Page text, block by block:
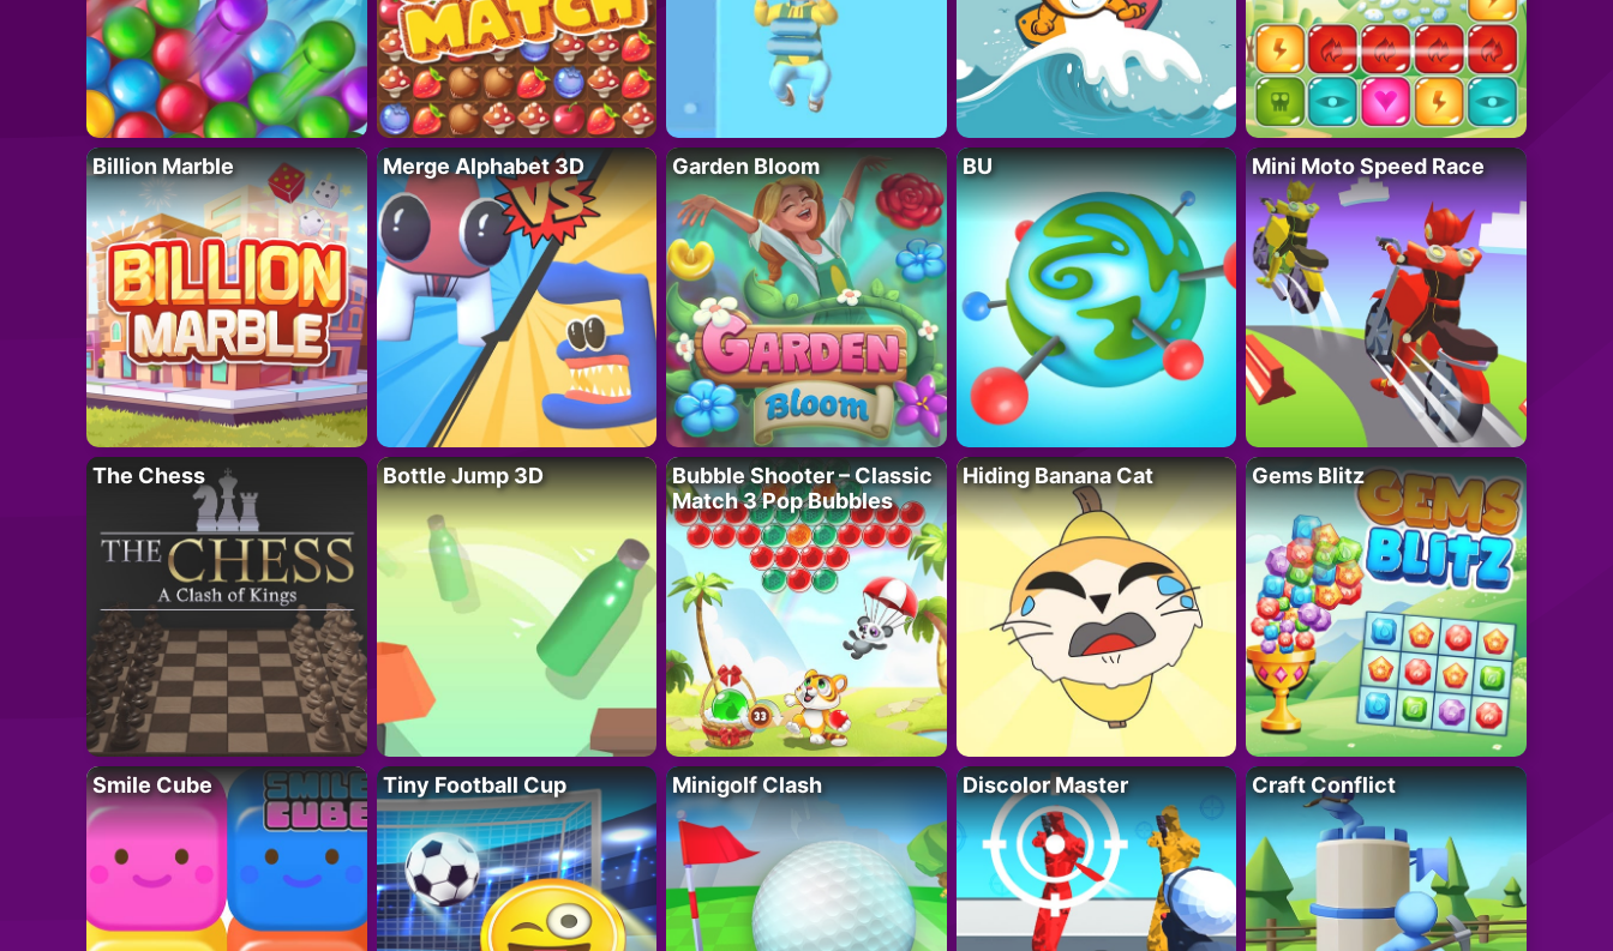
Billion Marble Merge Alphabet 3D Garden Bloom BU Mini Moto Speed Race
The Chess Bottle Jump 3D
Bubble Shooter – Classic
Match 3 Pop Bubbles
Hiding Banana Cat Gems Blitz
Smile Cube Tiny Football Cup Minigolf Clash Discolor Master Craft Conflict